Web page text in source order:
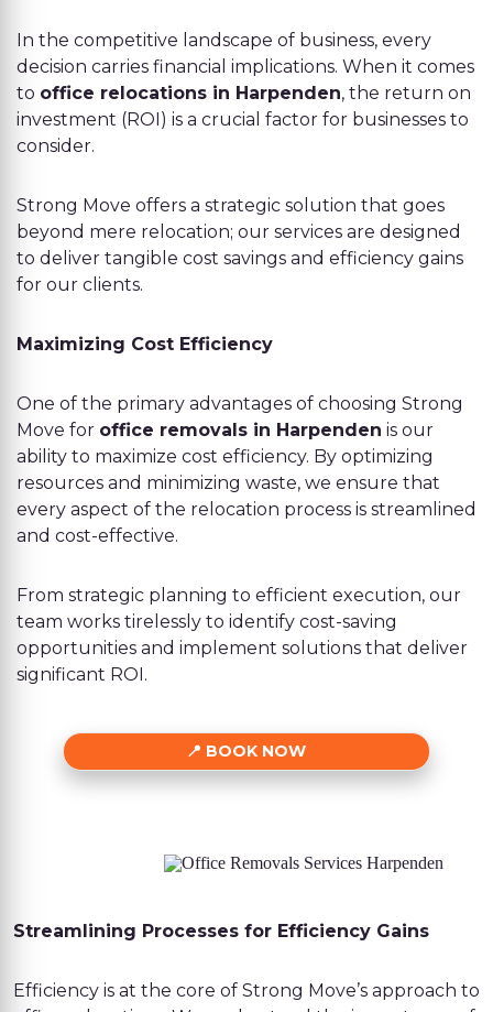
In the competitive landscape of business, every
decision carries financial implications. When it comes
to office relocations in Harpenden, the return on
investment (ROI) is a crucial factor for businesses to
consider.
Strong Move offers a strategic solution that goes
beyond mere relocation; our services are designed
to deliver tangible cost savings and efficiency gains
for our clients.
Maximizing Cost Efficiency
One of the primary advantages of choosing Strong
Move for office removals in Harpenden is our
ability to maximize cost efficiency. By optimizing
resources and minimizing waste, we ensure that
every aspect of the relocation process is streamlined
and cost-effective.
From strategic planning to efficient execution, our
team works tirelessly to identify cost-saving
opportunities and implement solutions that deliver
significant ROI.
BOOK NOW
Streamlining Processes for Efficiency Gains
Efficiency is at the core of Strong Move’s approach to